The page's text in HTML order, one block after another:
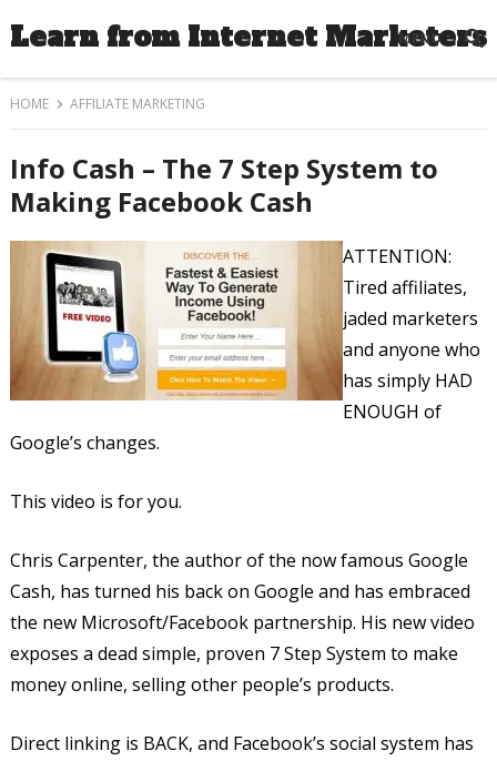
Learn from Internet Marketers
MENU
HOME AFFILIATE MARKETING
Info Cash – The 7 Step System to
Making Facebook Cash
ATTENTION:
Tired affiliates,
jaded marketers
and anyone who
has simply HAD
ENOUGH of
Google’s changes.
This video is for you.
Chris Carpenter, the author of the now famous Google
Cash, has turned his back on Google and has embraced
the new Microsoft/Facebook partnership. His new video
exposes a dead simple, proven 7 Step System to make
money online, selling other people’s products.
Direct linking is BACK, and Facebook’s social system has